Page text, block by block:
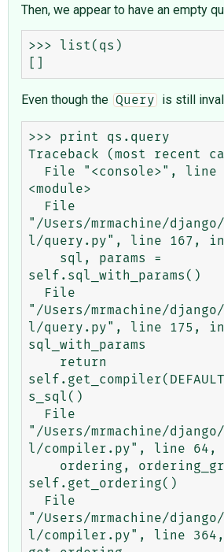
Then, we appear to have an empty
>>> list(qs)
Even though the Query is still
>>> print qs.query
Traceback (most recent
<module>
"/Users/mrmachine/
l/query.py", line 167, in
self.sql_with_params()
"/Users/mrmachine/
l/query.py", line 175, in
sql_with_params
s_sql()
"/Users/mrmachine/
l/compiler.py", line 64,
self.get_ordering()
"/Users/mrmachine/
l/compiler.py", line